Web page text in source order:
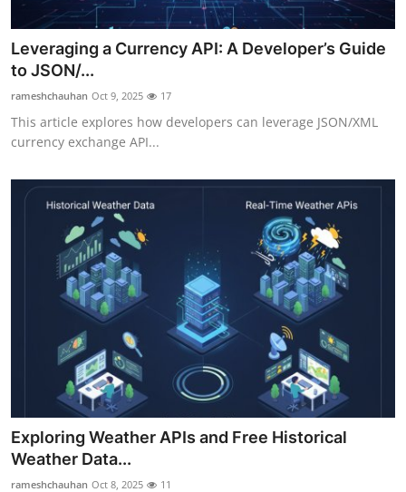
Top 10
How To
Support Number
Leveraging a Currency API: A Developer’s Guide
to JSON/...
rameshchauhan Oct 9, 2025 17
This article explores how developers can leverage JSON/XML
currency exchange API...
Exploring Weather APIs and Free Historical
Weather Data...
rameshchauhan Oct 8, 2025 11